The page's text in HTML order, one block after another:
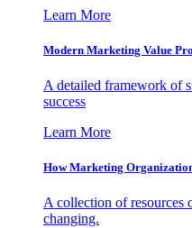
Learn More
Modern Marketing Value
A detailed framework of
success
Learn More
How Marketing
A collection of resources
changing.